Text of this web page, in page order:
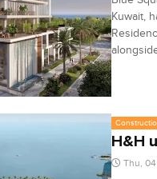
Kuwait,
H&H
Thu,